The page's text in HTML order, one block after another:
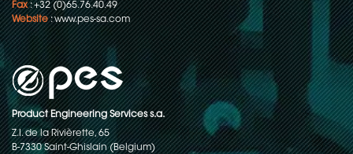
Fax: +32 (0)65.76.40.49
Website:www.pes-sa.com
Product Engineering Services s.a.
Z.I. de la Rivièrette, 65
B-7330 Saint-Ghislain (Belgium)